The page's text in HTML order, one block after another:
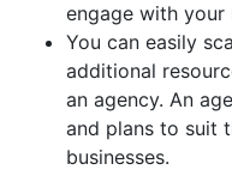
engage with your
You can easily
additional
an agency. An
and plans to suit
businesses.